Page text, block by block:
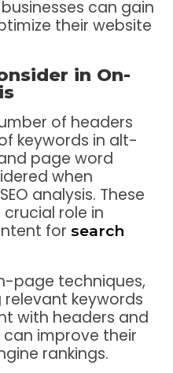
can gain
their website
in On-
of headers
keywords in alt-
page word
when
analysis. These
role in
for search
page techniques,
keywords
with headers and
improve their
rankings.